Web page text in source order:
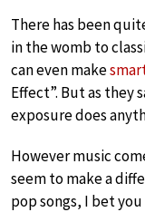
There has been
in the womb to
can even make
Effect”. But as they
exposure does
However music
seem to make a
pop songs, I bet